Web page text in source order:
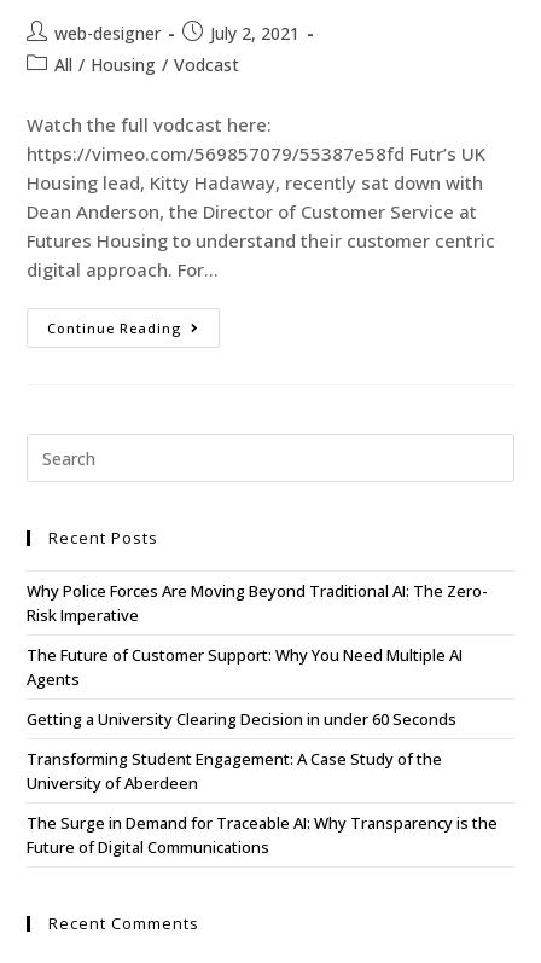
web-designer
July 2, 2021
All / Housing / Vodcast
Watch the full vodcast here:
https://vimeo.com/569857079/55387e58fd Futr’s UK
Housing lead, Kitty Hadaway, recently sat down with
Dean Anderson, the Director of Customer Service at
Futures Housing to understand their customer centric
digital approach. For…
Continue Reading
Recent Posts
Why Police Forces Are Moving Beyond Traditional AI: The Zero-
Risk Imperative
The Future of Customer Support: Why You Need Multiple AI
Agents
Getting a University Clearing Decision in under 60 Seconds
Transforming Student Engagement: A Case Study of the
University of Aberdeen
The Surge in Demand for Traceable AI: Why Transparency is the
Future of Digital Communications
Recent Comments